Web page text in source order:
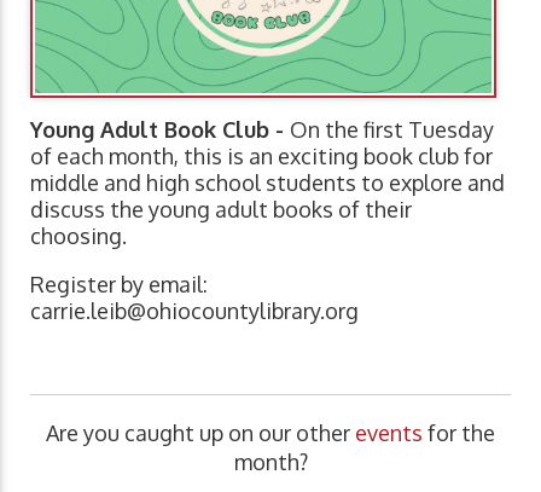
Young Adult Book Club - On the first Tuesday
of each month, this is an exciting book club for
middle and high school students to explore and
discuss the young adult books of their
choosing.
Register by email:
carrie.leib@ohiocountylibrary.org
Are you caught up on our other events for the
month?